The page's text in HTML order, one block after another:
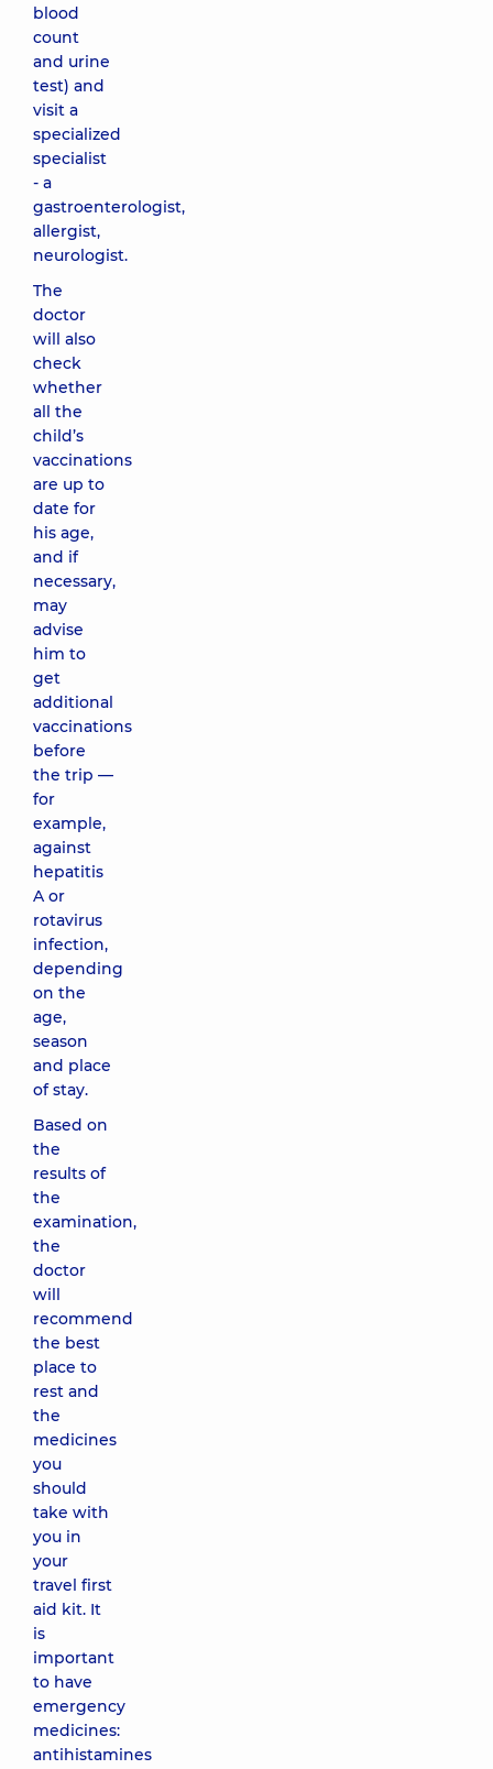
blood
count
and urine
test) and
visit a
specialized
specialist
- a
gastroenterologist,
allergist,
neurologist.
The
doctor
will also
check
whether
all the
child’s
vaccinations
are up to
date for
his age,
and if
necessary,
may
advise
him to
get
additional
vaccinations
before
the trip —
for
example,
against
hepatitis
A or
rotavirus
infection,
depending
on the
age,
season
and place
of stay.
Based on
the
results of
the
examination,
the
doctor
will
recommend
the best
place to
rest and
the
medicines
you
should
take with
you in
your
travel first
aid kit. It
is
important
to have
emergency
medicines:
antihistamines